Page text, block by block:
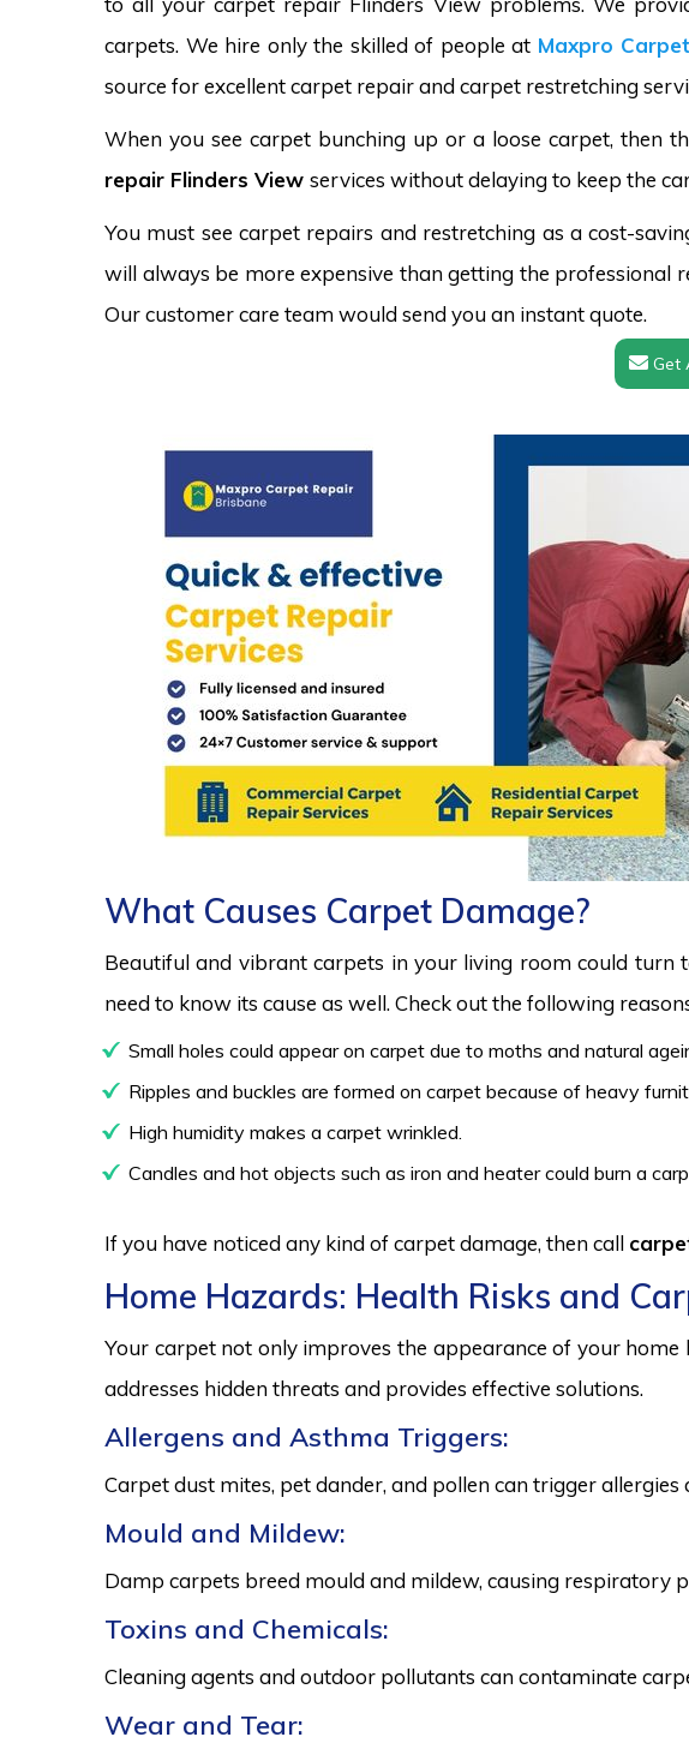
carpets. We hire only the skilled of people at Maxpro
source for excellent carpet repair and carpet restretching
When you see carpet bunching up or a loose carpet, then
repair Flinders View services without delaying to keep the
You must see carpet repairs and restretching as a cost-
will always be more expensive than getting the professional
Our customer care team would send you an instant quote.
Get
What Causes Carpet Damage?
Beautiful and vibrant carpets in your living room could turn
need to know its cause as well. Check out the following
Small holes could appear on carpet due to moths and natural
Ripples and buckles are formed on carpet because of heavy
High humidity makes a carpet wrinkled.
Candles and hot objects such as iron and heater could burn a
If you have noticed any kind of carpet damage, then call
Home Hazards: Health Risks and
Your carpet not only improves the appearance of your
addresses hidden threats and provides effective solutions.
Allergens and Asthma Triggers:
Carpet dust mites, pet dander, and pollen can trigger
Mould and Mildew:
Damp carpets breed mould and mildew, causing respiratory
Toxins and Chemicals:
Cleaning agents and outdoor pollutants can contaminate
Wear and Tear: